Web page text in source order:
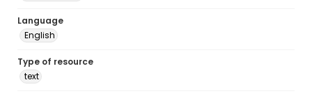
Language
English
Type of resource
text